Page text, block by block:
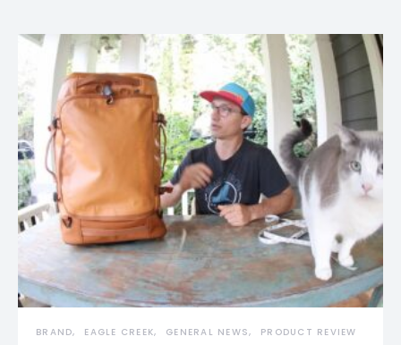
BRAND EAGLE CREEK GENERAL NEWS PRODUCT REVIEW